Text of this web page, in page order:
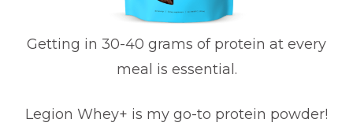
Getting in 30-40 grams of protein at every
meal is essential.
Legion Whey+ is my go-to protein powder!